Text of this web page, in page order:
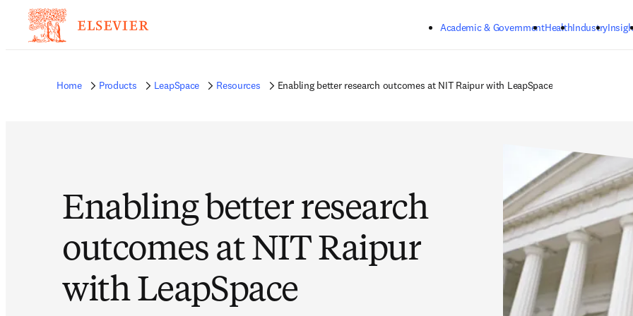
Academic & GovernmentHealthIndustry
Home Products LeapSpace Resources Enabling better research outcomes at NIT Raipur with LeapSpace
Enabling better research
outcomes at NIT Raipur
with LeapSpace